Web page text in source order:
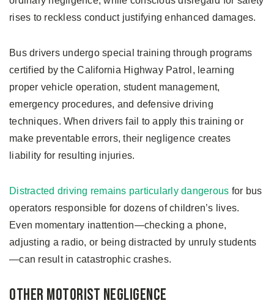
rises to reckless conduct justifying enhanced damages.
Bus drivers undergo special training through programs
certified by the California Highway Patrol, learning
proper vehicle operation, student management,
emergency procedures, and defensive driving
techniques. When drivers fail to apply this training or
make preventable errors, their negligence creates
liability for resulting injuries.
Distracted driving remains particularly dangerous for bus
operators responsible for dozens of children’s lives.
Even momentary inattention—checking a phone,
adjusting a radio, or being distracted by unruly students
—can result in catastrophic crashes.
Other Motorist Negligence